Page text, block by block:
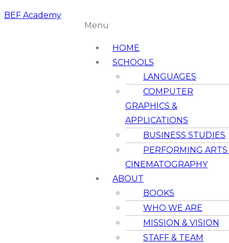
BEF Academy
Menu
HOME
SCHOOLS
LANGUAGES
COMPUTER
GRAPHICS &
APPLICATIONS
BUSINESS STUDIES
PERFORMING ARTS
CINEMATOGRAPHY
ABOUT
BOOKS
WHO WE ARE
MISSION & VISION
STAFF & TEAM